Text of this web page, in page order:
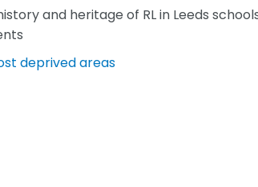
and heritage of RL in Leeds
deprived areas